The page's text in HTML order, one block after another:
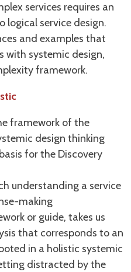
services requires an
service design.
and examples that
with systemic design,
framework.
framework of the
design thinking
for the Discovery
understanding a service
making
or guide, takes us
that corresponds to an
in a holistic systemic
distracted by the